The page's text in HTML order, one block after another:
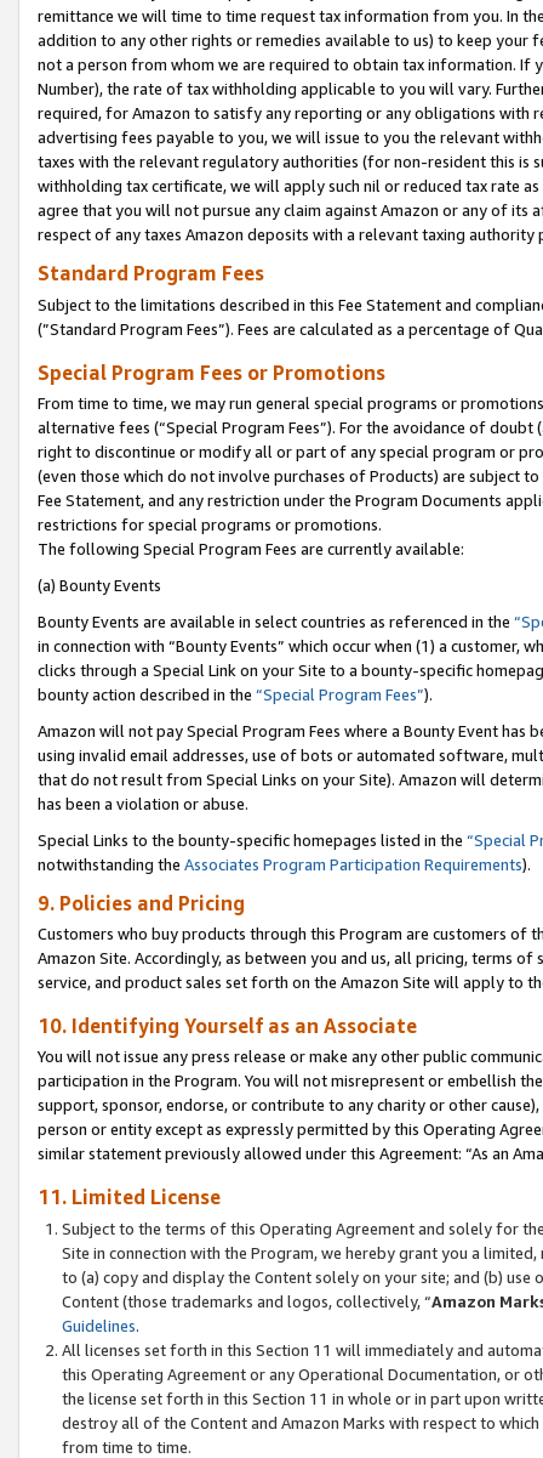
remittance we will time to time request tax information from you. In
addition to any other rights or remedies available to us) to keep your
not a person from whom we are required to obtain tax information. If
Number), the rate of tax withholding applicable to you will vary.
required, for Amazon to satisfy any reporting or any obligations
advertising fees payable to you, we will issue to you the relevant
taxes with the relevant regulatory authorities (for non-resident this is
withholding tax certificate, we will apply such nil or reduced tax rate
agree that you will not pursue any claim against Amazon or any of its
respect of any taxes Amazon deposits with a relevant taxing
Standard Program Fees
Subject to the limitations described in this Fee Statement and
(”Standard Program Fees”). Fees are calculated as a percentage of
Special Program Fees or Promotions
From time to time, we may run general special programs or
alternative fees (“Special Program Fees”). For the avoidance of
right to discontinue or modify all or part of any special program or
(even those which do not involve purchases of Products) are subject
Fee Statement, and any restriction under the Program Documents
restrictions for special programs or promotions.
The following Special Program Fees are currently available:
(a) Bounty Events
Bounty Events are available in select countries as referenced in the
in connection with “Bounty Events” which occur when (1) a customer,
clicks through a Special Link on your Site to a bounty-specific
bounty action described in the “Special Program Fees”).
Amazon will not pay Special Program Fees where a Bounty Event
using invalid email addresses, use of bots or automated software,
that do not result from Special Links on your Site). Amazon will
has been a violation or abuse.
Special Links to the bounty-specific homepages listed in the “Special
notwithstanding the Associates Program Participation Requirements).
9. Policies and Pricing
Customers who buy products through this Program are customers of
Amazon Site. Accordingly, as between you and us, all pricing, terms
service, and product sales set forth on the Amazon Site will apply to
10. Identifying Yourself as an Associate
You will not issue any press release or make any other public
participation in the Program. You will not misrepresent or embellish
support, sponsor, endorse, or contribute to any charity or other
person or entity except as expressly permitted by this Operating
similar statement previously allowed under this Agreement: “As an
11. Limited License
Subject to the terms of this Operating Agreement and solely for
Site in connection with the Program, we hereby grant you a
to (a) copy and display the Content solely on your site; and (b)
Content (those trademarks and logos, collectively, “Amazon
Guidelines.
All licenses set forth in this Section 11 will immediately and
this Operating Agreement or any Operational Documentation, or
the license set forth in this Section 11 in whole or in part upon
destroy all of the Content and Amazon Marks with respect to
from time to time.